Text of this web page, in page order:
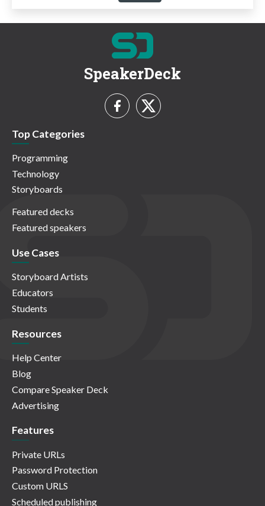
SpeakerDeck
Top Categories
Programming
Technology
Storyboards
Featured decks
Featured speakers
Use Cases
Storyboard Artists
Educators
Students
Resources
Help Center
Blog
Compare Speaker Deck
Advertising
Features
Private URLs
Password Protection
Custom URLS
Scheduled publishing